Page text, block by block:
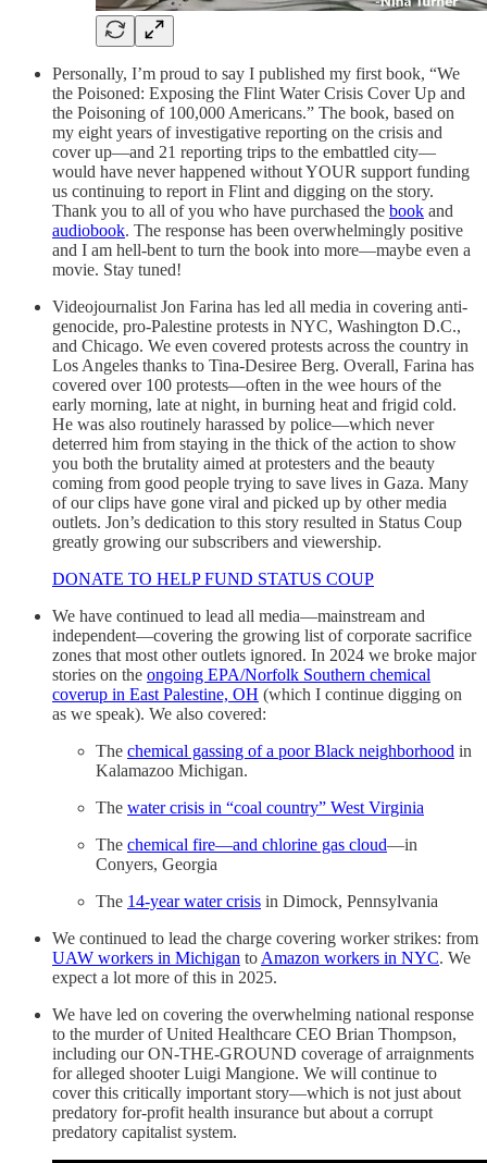
Personally, I’m proud to say I published my first book, “We
the Poisoned: Exposing the Flint Water Crisis Cover Up and
the Poisoning of 100,000 Americans.” The book, based on
my eight years of investigative reporting on the crisis and
cover up—and 21 reporting trips to the embattled city—
would have never happened without YOUR support funding
us continuing to report in Flint and digging on the story.
Thank you to all of you who have purchased the book and
audiobook. The response has been overwhelmingly positive
and I am hell-bent to turn the book into more—maybe even a
movie. Stay tuned!
Videojournalist Jon Farina has led all media in covering anti-
genocide, pro-Palestine protests in NYC, Washington D.C.,
and Chicago. We even covered protests across the country in
Los Angeles thanks to Tina-Desiree Berg. Overall, Farina has
covered over 100 protests—often in the wee hours of the
early morning, late at night, in burning heat and frigid cold.
He was also routinely harassed by police—which never
deterred him from staying in the thick of the action to show
you both the brutality aimed at protesters and the beauty
coming from good people trying to save lives in Gaza. Many
of our clips have gone viral and picked up by other media
outlets. Jon’s dedication to this story resulted in Status Coup
greatly growing our subscribers and viewership.
DONATE TO HELP FUND STATUS COUP
We have continued to lead all media—mainstream and
independent—covering the growing list of corporate sacrifice
zones that most other outlets ignored. In 2024 we broke major
stories on the ongoing EPA/Norfolk Southern chemical
coverup in East Palestine, OH (which I continue digging on
as we speak). We also covered:
The chemical gassing of a poor Black neighborhood in
Kalamazoo Michigan.
The water crisis in “coal country” West Virginia
The chemical fire—and chlorine gas cloud—in
Conyers, Georgia
The 14-year water crisis in Dimock, Pennsylvania
We continued to lead the charge covering worker strikes: from
UAW workers in Michigan to Amazon workers in NYC. We
expect a lot more of this in 2025.
We have led on covering the overwhelming national response
to the murder of United Healthcare CEO Brian Thompson,
including our ON-THE-GROUND coverage of arraignments
for alleged shooter Luigi Mangione. We will continue to
cover this critically important story—which is not just about
predatory for-profit health insurance but about a corrupt
predatory capitalist system.